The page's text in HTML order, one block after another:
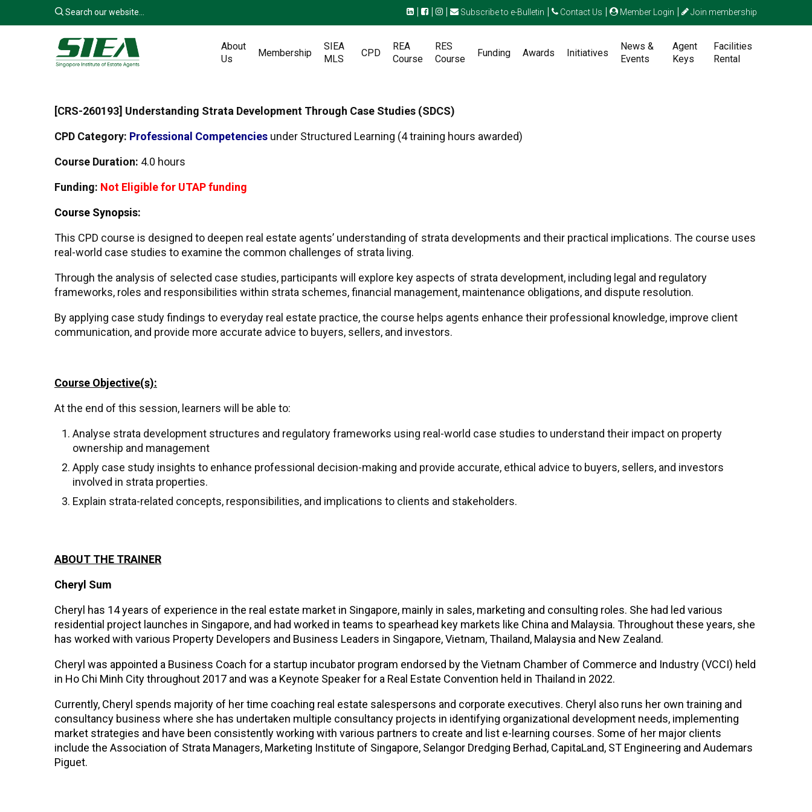
Search our website... | | | Subscribe to e-Bulletin | Contact Us | Member Login | Join membership
About
Us
Membership
SIEA
MLS
CPD
REA
Course
RES
Course
Funding Awards Initiatives
News &
Events
Agent
Keys
Facilities
Rental
[CRS-260193] Understanding Strata Development Through Case Studies (SDCS)
CPD Category: Professional Competencies under Structured Learning (4 training hours awarded)
Course Duration: 4.0 hours
Funding: Not Eligible for UTAP funding
Course Synopsis:
This CPD course is designed to deepen real estate agents’ understanding of strata developments and their practical implications. The course uses
real-world case studies to examine the common challenges of strata living.
Through the analysis of selected case studies, participants will explore key aspects of strata development, including legal and regulatory
frameworks, roles and responsibilities within strata schemes, financial management, maintenance obligations, and dispute resolution.
By applying case study findings to everyday real estate practice, the course helps agents enhance their professional knowledge, improve client
communication, and provide more accurate advice to buyers, sellers, and investors.
Course Objective(s):
At the end of this session, learners will be able to:
Analyse strata development structures and regulatory frameworks using real-world case studies to understand their impact on property
ownership and management
Apply case study insights to enhance professional decision-making and provide accurate, ethical advice to buyers, sellers, and investors
involved in strata properties.
Explain strata-related concepts, responsibilities, and implications to clients and stakeholders.
ABOUT THE TRAINER
Cheryl Sum
Cheryl has 14 years of experience in the real estate market in Singapore, mainly in sales, marketing and consulting roles. She had led various
residential project launches in Singapore, and had worked in teams to spearhead key markets like China and Malaysia. Throughout these years, she
has worked with various Property Developers and Business Leaders in Singapore, Vietnam, Thailand, Malaysia and New Zealand.
Cheryl was appointed a Business Coach for a startup incubator program endorsed by the Vietnam Chamber of Commerce and Industry (VCCI) held
in Ho Chi Minh City throughout 2017 and was a Keynote Speaker for a Real Estate Convention held in Thailand in 2022.
Currently, Cheryl spends majority of her time coaching real estate salespersons and corporate executives. Cheryl also runs her own training and
consultancy business where she has undertaken multiple consultancy projects in identifying organizational development needs, implementing
market strategies and have been consistently working with various partners to create and list e-learning courses. Some of her major clients
include the Association of Strata Managers, Marketing Institute of Singapore, Selangor Dredging Berhad, CapitaLand, ST Engineering and Audemars
Piguet.